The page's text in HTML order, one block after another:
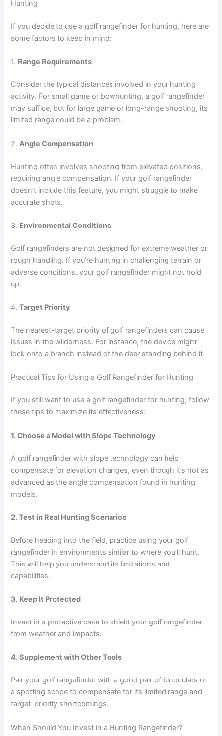
Hunting
If you decide to use a golf rangefinder for hunting, here are
some factors to keep in mind:
1. Range Requirements
Consider the typical distances involved in your hunting
activity. For small game or bowhunting, a golf rangefinder
may suffice, but for large game or long-range shooting, its
limited range could be a problem.
2.Angle Compensation
Hunting often involves shooting from elevated positions,
requiring angle compensation. If your golf rangefinder
doesn’t include this feature, you might struggle to make
accurate shots.
3. Environmental Conditions
Golf rangefinders are not designed for extreme weather or
rough handling. If you’re hunting in challenging terrain or
adverse conditions, your golf rangefinder might not hold
up.
4.Target Priority
The nearest-target priority of golf rangefinders can cause
issues in the wilderness. For instance, the device might
lock onto a branch instead of the deer standing behind it.
Practical Tips for Using a Golf Rangefinder for Hunting
If you still want to use a golf rangefinder for hunting, follow
these tips to maximize its effectiveness:
1. Choose a Model with Slope Technology
A golf rangefinder with slope technology can help
compensate for elevation changes, even though it’s not as
advanced as the angle compensation found in hunting
models.
2. Test in Real Hunting Scenarios
Before heading into the field, practice using your golf
rangefinder in environments similar to where you’ll hunt.
This will help you understand its limitations and
capabilities.
3. Keep It Protected
Invest in a protective case to shield your golf rangefinder
from weather and impacts.
4. Supplement with Other Tools
Pair your golf rangefinder with a good pair of binoculars or
a spotting scope to compensate for its limited range and
target-priority shortcomings.
When Should You Invest in a Hunting Rangefinder?